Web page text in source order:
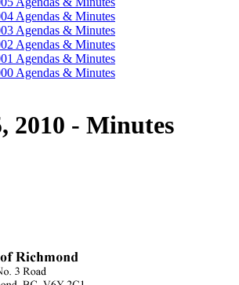
Agendas & Minutes
Agendas & Minutes
Agendas & Minutes
Agendas & Minutes
Agendas & Minutes
2010 - Minutes